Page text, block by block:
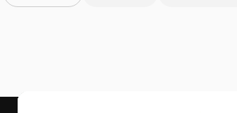
Videos